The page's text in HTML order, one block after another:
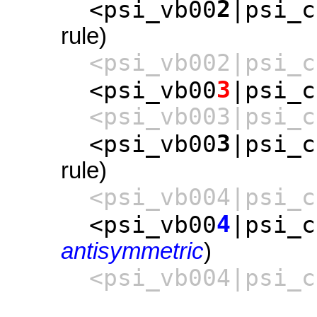
<psi_vb002
rule)
<psi_vb003
<psi_vb003
rule)
<psi_vb004
antisymmetric)